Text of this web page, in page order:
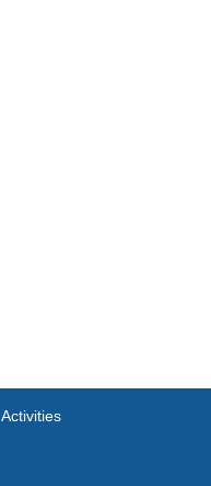
Activities